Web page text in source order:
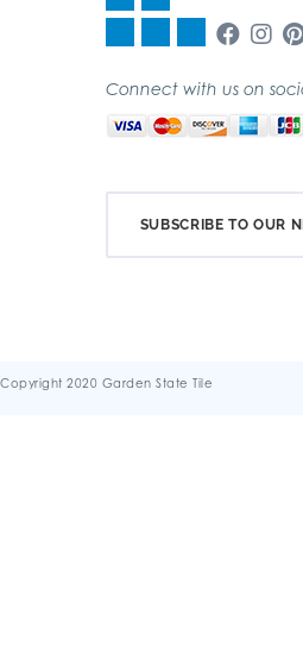
Connect with us on
SUBSCRIBE TO OUR
Copyright 2020 Garden State Tile